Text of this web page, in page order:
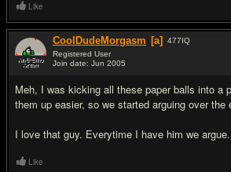
Like
CoolDudeMorgasm [a] 477IQ
Registered User
Join date: Jun 2005
Meh, I was kicking all these paper balls into a
them up easier, so we started arguing over
I love that guy. Everytime I have him we
Like